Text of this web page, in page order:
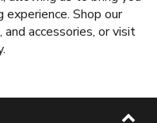
Shop our
accessories, or visit